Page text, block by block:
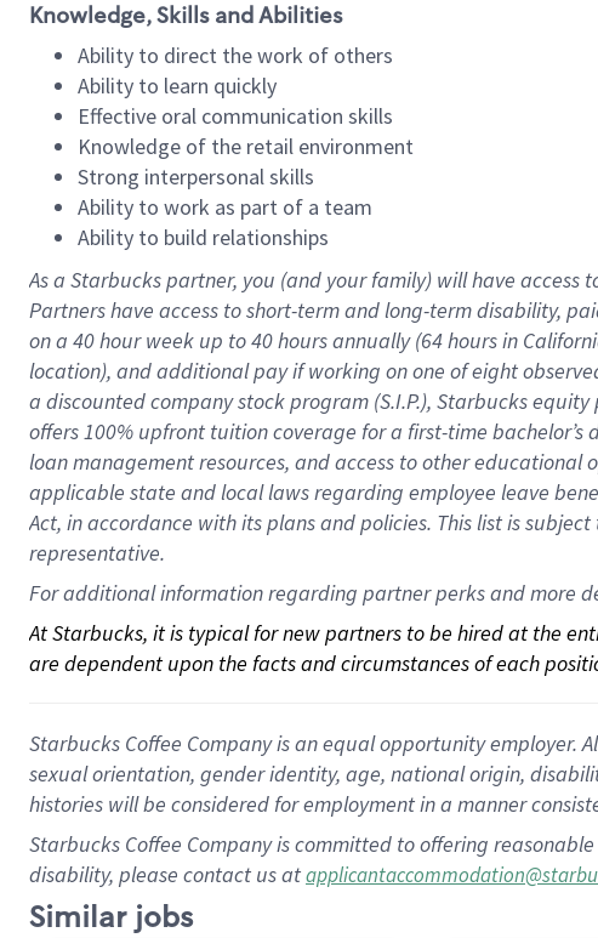
Knowledge, Skills and Abilities
Ability to direct the work of others
Ability to learn quickly
Effective oral communication skills
Knowledge of the retail environment
Strong interpersonal skills
Ability to work as part of a team
Ability to build relationships
As a Starbuckspartner, you (and your family) will have access
Partners have access toshort-term and long-term disability,
on a 40 hourweek up to40 hoursannually (64 hoursin
location), andadditional payif working onone ofeight
a discounted company stockprogram (S.I.P.), Starbucks
offers100% upfront tuitioncoverage for a first-time bachelor’s
loan management resources, and access to other educational
applicable state and local lawsregarding employee leave
Act, in accordance withitsplans andpolicies. This list is
representative.
For additional information regarding partner perks and more
At Starbucks, it is typical for new partners to be hired at the
are dependent upon the facts and circumstances of each
Starbucks Coffee Company is an equal opportunity
sexual orientation, gender identity, age, national origin,
histories will be considered for employment in a manner
Starbucks Coffee Company is committed to offering
disability, please contact us at
Similar jobs